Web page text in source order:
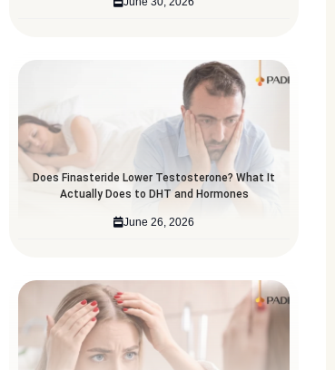
Does Finasteride Lower Testosterone? What It
Actually Does to DHT and Hormones
June 26, 2026